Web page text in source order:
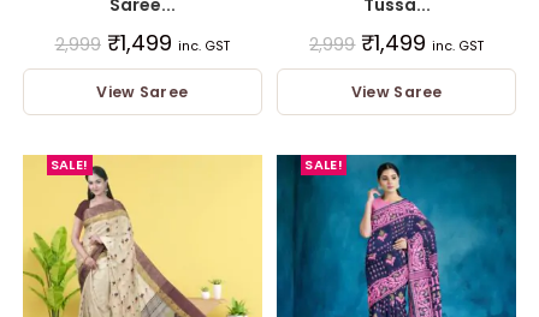
Saree...
2,999 ₹1,499 inc. GST
View Saree
Tussa...
2,999 ₹1,499 inc. GST
View Saree
SALE! SALE!